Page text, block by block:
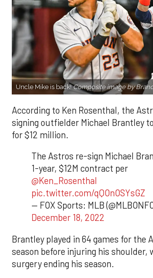
Uncle Mike is back!Composite image by
According to Ken Rosenthal, the
signing outfielder Michael Brantley
for $12 million.
The Astros re-sign Michael
1-year, $12M contract per
@Ken_Rosenthal
pic.twitter.com/qQOnOSYsGZ
— FOX Sports: MLB
December 18, 2022
Brantley played in 64 games for the
season before injuring his shoulder,
surgery ending his season.